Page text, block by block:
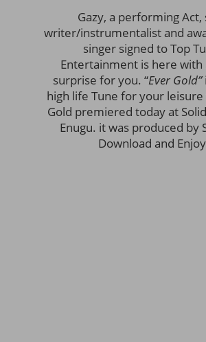
Gazy, a performing Act,
writer/instrumentalist and
singer signed to Top
Entertainment is here
surprise for you. “Ever Gold”
high life Tune for your
Gold premiered today at
Enugu. it was produced by
Download and